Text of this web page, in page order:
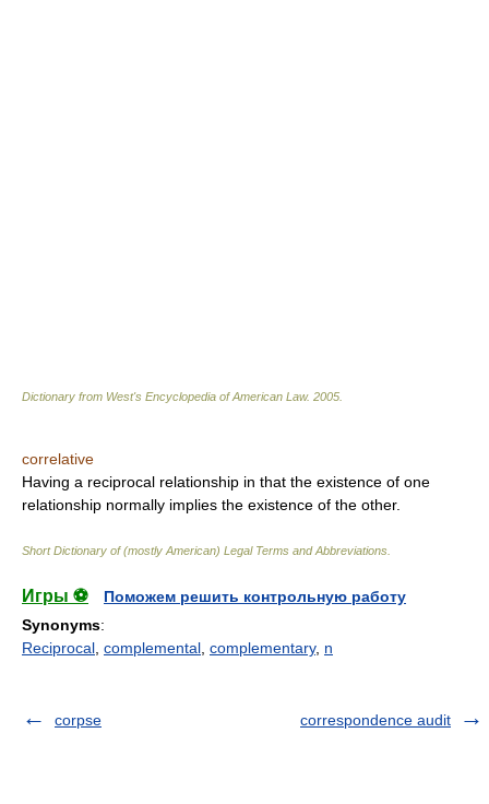
Dictionary from West's Encyclopedia of American Law. 2005
correlative
Having a reciprocal relationship in that the existence of one
relationship normally implies the existence of the other.
Short Dictionary of (mostly American) Legal Terms and Abbreviations.
Игры ⚽
Поможем решить контрольную работу
Synonyms:
Reciprocal complemental complementary, n
corpse correspondence audit